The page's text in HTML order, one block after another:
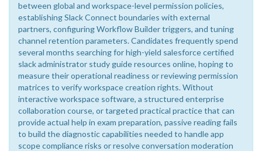
between global and workspace-level permission policies,
establishing Slack Connect boundaries with external
partners, configuring Workflow Builder triggers, and tuning
channel retention parameters. Candidates frequently spend
several months searching for high-yield salesforce certified
slack administrator study guide resources online, hoping to
measure their operational readiness or reviewing permission
matrices to verify workspace creation rights. Without
interactive workspace software, a structured enterprise
collaboration course, or targeted practical practice that can
provide actual help in exam preparation, passive reading fails
to build the diagnostic capabilities needed to handle app
scope compliance risks or resolve conversation moderation